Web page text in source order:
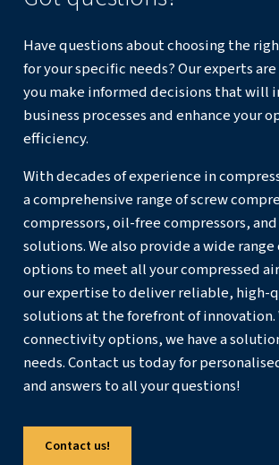
production lines, ensuring that
interruptions.
Food and Beverage: Oil-free
processes where air purity is
Construction: Powering tools
sandblasters that require a steady
Healthcare: Oil-free compressors
contaminant-free air required for
processes.